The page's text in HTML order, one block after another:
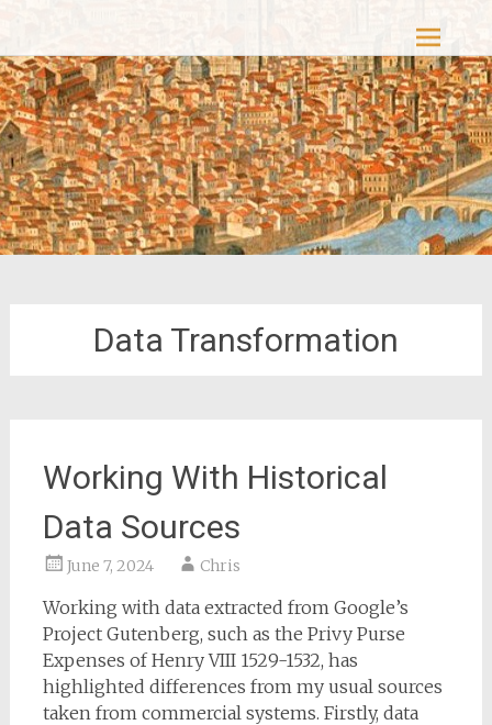
content
Data Transformation
Working With Historical
Data Sources
June 7, 2024 Chris
Working with data extracted from Google’s
Project Gutenberg, such as the Privy Purse
Expenses of Henry VIII 1529-1532, has
highlighted differences from my usual sources
taken from commercial systems. Firstly, data